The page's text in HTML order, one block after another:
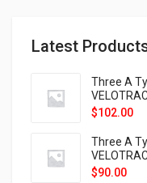
Latest
Three A
$102.00
Three A
$90.00